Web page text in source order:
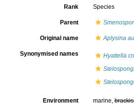
Rank Species
Parent
Original name Aplysina
Synonymised names
Hyattella
Environment marine,